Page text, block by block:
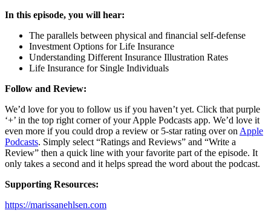
In this episode, you will hear:
The parallels between physical and financial self-defense
Investment Options for Life Insurance
Understanding Different Insurance Illustration Rates
Life Insurance for Single Individuals
Follow and Review:
We’d love for you to follow us if you haven’t yet. Click that purple
‘+’ in the top right corner of your Apple Podcasts app. We’d love it
even more if you could drop a review or 5-star rating over on Apple
Podcasts. Simply select “Ratings and Reviews” and “Write a
Review” then a quick line with your favorite part of the episode. It
only takes a second and it helps spread the word about the podcast.
Supporting Resources:
https://marissanehlsen.com